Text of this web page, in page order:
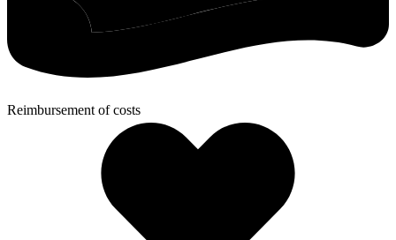
Reimbursement of costs